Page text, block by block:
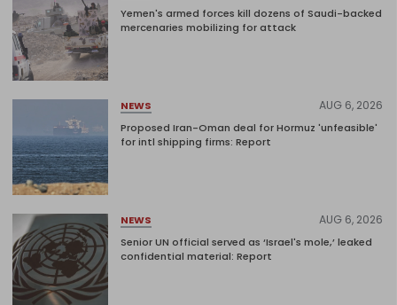
Yemen's armed forces kill dozens of Saudi-backed
mercenaries mobilizing for attack
NEWS AUG 6, 2026
Proposed Iran-Oman deal for Hormuz 'unfeasible'
for intl shipping firms: Report
NEWS AUG 6, 2026
Senior UN official served as ‘Israel's mole,’ leaked
confidential material: Report